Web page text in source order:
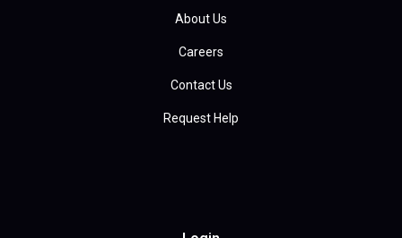
About Us
Careers
Contact Us
Request Help